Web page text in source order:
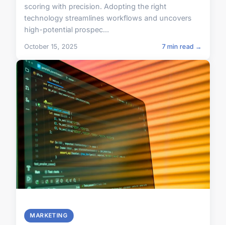
scoring with precision. Adopting the right
technology streamlines workflows and uncovers
high-potential prospec...
October 15, 2025 7 min read →
MARKETING